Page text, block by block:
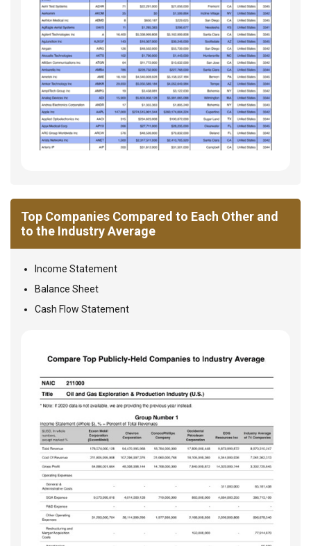
Top Companies Compared to Each Other and
to the Industry Average
Income Statement
Balance Sheet
Cash Flow Statement